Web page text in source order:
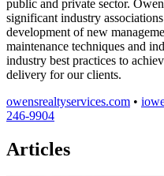
public and private sector.
significant industry
development of new
maintenance techniques and
industry best practices to
delivery for our clients.
owensrealtyservices.com •
246-9904
Articles